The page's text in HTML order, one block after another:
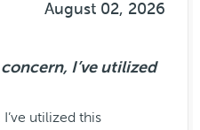
August 02, 2026
I’ve utilized
utilized this